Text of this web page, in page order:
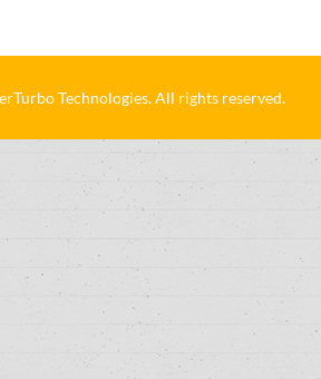
Technologies. All rights reserved.